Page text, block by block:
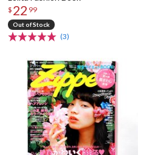
$ 22 99
Out of Stock
(3)